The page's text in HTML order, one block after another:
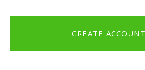
CREATE ACCOUNT